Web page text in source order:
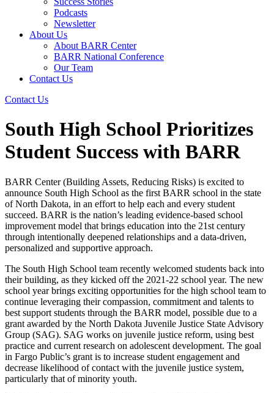
Podcasts
Newsletter
About Us
About BARR Center
BARR National Conference
Our Team
Contact Us
Contact Us
South High School Prioritizes
Student Success with BARR
BARR Center (Building Assets, Reducing Risks) is excited to
announce South High School as the first BARR school in the state
of North Dakota, in an effort to help each and every student
succeed. BARR is the nation’s leading evidence-based school
improvement model that brings education into the 21st century
through intentionally deepened relationships and a data-driven,
personalized and supportive approach.
The South High School team recently welcomed students back into
their building, as they kicked off the 2021-22 school year. The new
school year brings exciting opportunities for the high school team to
continue leveraging their compassion, commitment and talents to
best support students through the BARR model, possible due to a
grant awarded by the North Dakota Juvenile Justice State Advisory
Group (SAG). SAG works on juvenile justice reform, using best
practice and current research on adolescent development. The goal
in Fargo Public’s grant is to increase student engagement and
decrease likelihood of contact with the juvenile justice system,
particularly that of minority youth.